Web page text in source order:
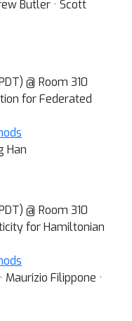
Butler · Scott
@ Room 310
for Federated
Han
@ Room 310
for Hamiltonian
Maurizio Filippone ·